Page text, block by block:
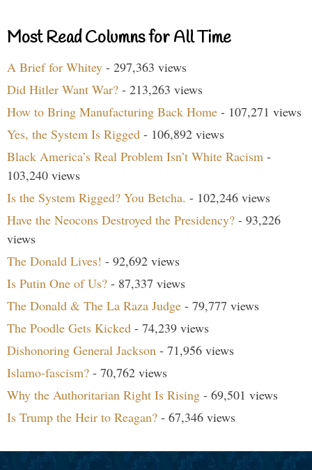
Most Read Columns for All Time
A Brief for Whitey - 297,363 views
Did Hitler Want War? - 213,263 views
How to Bring Manufacturing Back Home - 107,271 views
Yes, the System Is Rigged - 106,892 views
Black America’s Real Problem Isn’t White Racism -
103,240 views
Is the System Rigged? You Betcha. - 102,246 views
Have the Neocons Destroyed the Presidency? - 93,226
views
The Donald Lives! - 92,692 views
Is Putin One of Us? - 87,337 views
The Donald & The La Raza Judge - 79,777 views
The Poodle Gets Kicked - 74,239 views
Dishonoring General Jackson - 71,956 views
Islamo-fascism? - 70,762 views
Why the Authoritarian Right Is Rising - 69,501 views
Is Trump the Heir to Reagan? - 67,346 views